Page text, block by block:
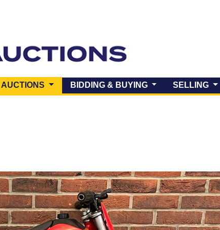
AUCTIONS (CURRENT)BIDDING & BUYING SELLING